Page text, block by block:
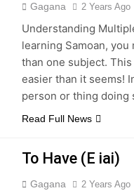
Gagana 2 Years Ago
Understanding
learning Samoan,
than one subject.
easier than it seems!
person or thing doing
Read Full News
To Have (E iai)
Gagana 2 Years Ago